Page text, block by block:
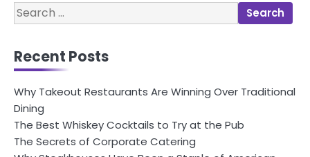
Search
for:
Recent Posts
Why Takeout Restaurants Are Winning Over Traditional
Dining
The Best Whiskey Cocktails to Try at the Pub
The Secrets of Corporate Catering